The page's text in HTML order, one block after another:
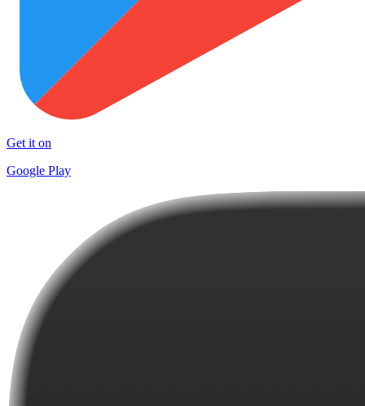
Get it on
Google Play